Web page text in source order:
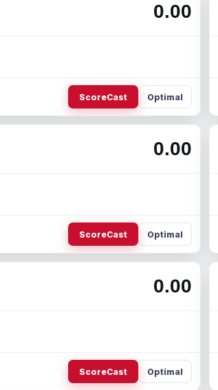
0.00
ScoreCast Optimal
0.00
ScoreCast Optimal
0.00
ScoreCast Optimal